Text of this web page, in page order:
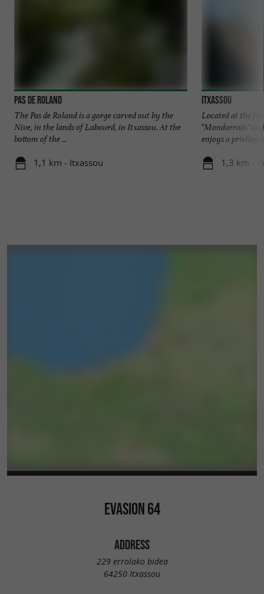
Pas de Roland
The Pas de Roland is a gorge carved out by the
Nive, in the lands of Labourd, in Itxassou. At the
bottom of the ...
1,1 km - Itxassou
ITXASSOU
Located at the
"Mondarrain"
enjoys a
1,3 km -
EVASION 64
ADDRESS
229 errolako bidea
64250 Itxassou